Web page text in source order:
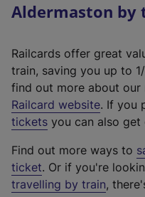
Aldermaston by
Railcards offer great
train, saving you up to
find out more about our
Railcard website(
e
t
e
r
. If you
tickets you can also get
Find out more ways to
ticket. Or if you're
travelling by train,